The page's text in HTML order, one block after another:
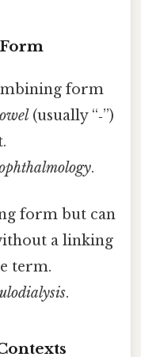
form
(usually “‑”)
.
form but can
a linking
term.
.